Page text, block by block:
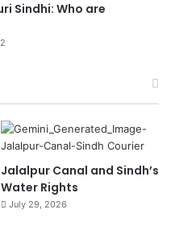
Sindhi: Who are
Jalalpur Canal and Sindh’s
Water Rights
July 29, 2026